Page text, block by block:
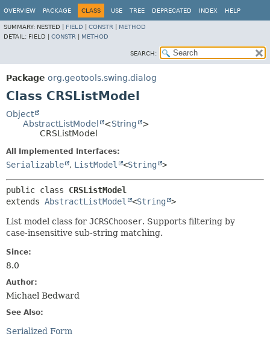
OVERVIEW PACKAGE CLASS USE TREE DEPRECATED INDEX HELP
SUMMARY: NESTED | FIELD CONSTR
METHOD
DETAIL: FIELD | CONSTR METHOD
SEARCH:
Package org.geotools.swing.dialog
Class CRSListModel
Object
AbstractListModel
<String
>
CRSListModel
All Implemented Interfaces:
Serializable , ListModel <String >
public class CRSListModel
extends AbstractListModel <String >
List model class for JCRSChooser. Supports filtering by
case-insensitive sub-string matching.
Since:
8.0
Author:
Michael Bedward
See Also:
Serialized Form